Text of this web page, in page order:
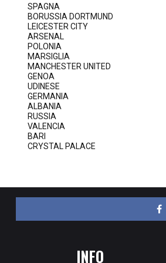
SPAGNA
BORUSSIA DORTMUND
LEICESTER CITY
ARSENAL
POLONIA
MARSIGLIA
MANCHESTER UNITED
GENOA
UDINESE
GERMANIA
ALBANIA
RUSSIA
VALENCIA
BARI
CRYSTAL PALACE
INFO